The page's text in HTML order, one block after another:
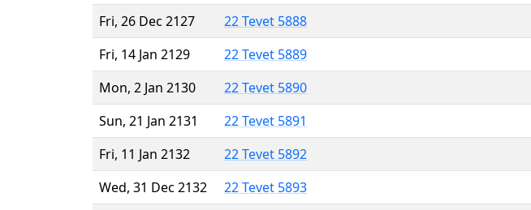
Fri, 26 Dec 2127
22 Tevet 5888
Fri, 14 Jan 2129
22 Tevet 5889
Mon, 2 Jan 2130
22 Tevet 5890
Sun, 21 Jan 2131
22 Tevet 5891
Fri, 11 Jan 2132
22 Tevet 5892
Wed, 31 Dec 2132
22 Tevet 5893